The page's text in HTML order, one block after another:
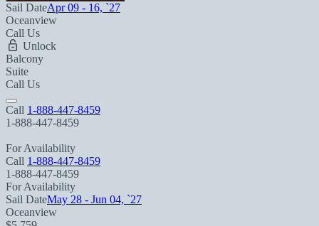
Sail DateApr 09 - 16, `27
Oceanview
Call Us
Unlock
Balcony
Suite
Call Us
Call 1-888-447-8459
1-888-447-8459
For Availability
Call 1-888-447-8459
1-888-447-8459
For Availability
Sail DateMay 28 - Jun 04, `27
Oceanview